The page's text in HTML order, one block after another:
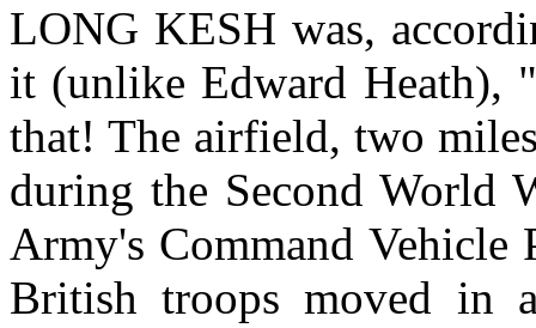
LONG KESH was,
it (unlike Edward Heath),
that! The airfield, two
during the Second World
Army's Command
British troops moved in